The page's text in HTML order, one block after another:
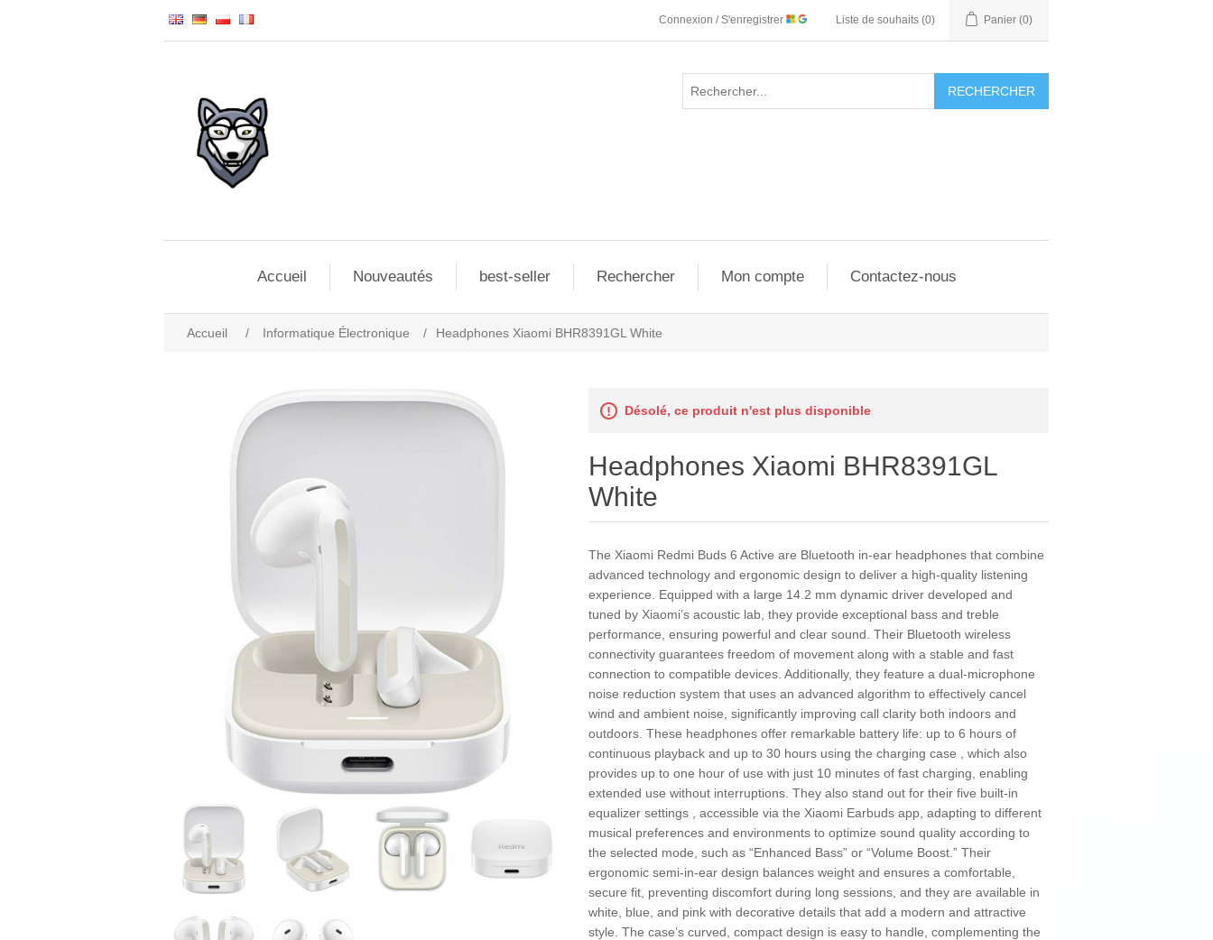
Connexion / S'enregistrer Liste de souhaits (0) Panier (0)
RECHERCHER
Accueil Nouveautés best-seller Rechercher Mon compte Contactez-nous
Accueil / Informatique Électronique / Headphones Xiaomi BHR8391GL White
Désolé, ce produit n'est plus disponible
Headphones Xiaomi BHR8391GL
White
The Xiaomi Redmi Buds 6 Active are Bluetooth in-ear headphones that combine
advanced technology and ergonomic design to deliver a high-quality listening
experience. Equipped with a large 14.2 mm dynamic driver developed and
tuned by Xiaomi’s acoustic lab, they provide exceptional bass and treble
performance, ensuring powerful and clear sound. Their Bluetooth wireless
connectivity guarantees freedom of movement along with a stable and fast
connection to compatible devices. Additionally, they feature a dual-microphone
noise reduction system that uses an advanced algorithm to effectively cancel
wind and ambient noise, significantly improving call clarity both indoors and
outdoors. These headphones offer remarkable battery life: up to 6 hours of
continuous playback and up to 30 hours using the charging case , which also
provides up to one hour of use with just 10 minutes of fast charging, enabling
extended use without interruptions. They also stand out for their five built-in
equalizer settings , accessible via the Xiaomi Earbuds app, adapting to different
musical preferences and environments to optimize sound quality according to
the selected mode, such as “Enhanced Bass” or “Volume Boost.” Their
ergonomic semi-in-ear design balances weight and ensures a comfortable,
secure fit, preventing discomfort during long sessions, and they are available in
white, blue, and pink with decorative details that add a modern and attractive
style. The case’s curved, compact design is easy to handle, complementing the